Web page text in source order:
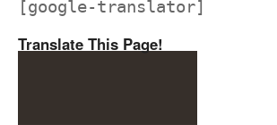
[google-translator]
Translate This Page!